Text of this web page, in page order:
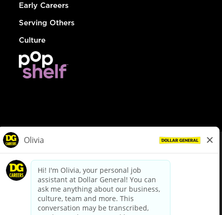
Early Careers
Serving Others
Culture
dollargeneral.com|Privacy Policy|Terms & Conditions
Your Privacy Choices
California Employee and Third Party Privacy Policy
Applicant Privacy Notice